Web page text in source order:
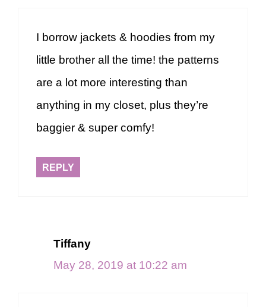
I borrow jackets & hoodies from my
little brother all the time! the patterns
are a lot more interesting than
anything in my closet, plus they’re
baggier & super comfy!
REPLY
Tiffany
May 28, 2019 at 10:22 am